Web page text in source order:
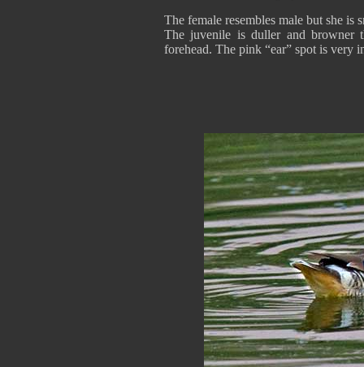
The female resembles male but she is
The juvenile is duller and browner
forehead. The pink “ear” spot is very